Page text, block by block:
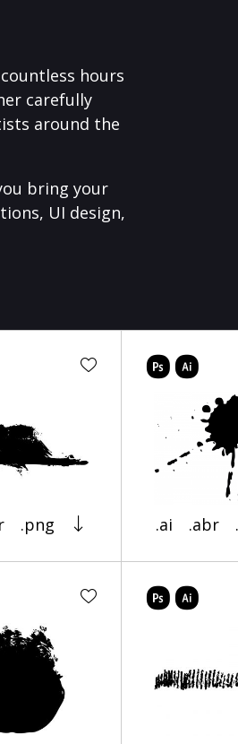
hours
carefully
around the
bring your
UI design,
.png .ai .abr